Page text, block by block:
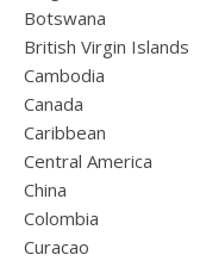
Botswana
British Virgin Islands
Cambodia
Canada
Caribbean
Central America
China
Colombia
Curacao